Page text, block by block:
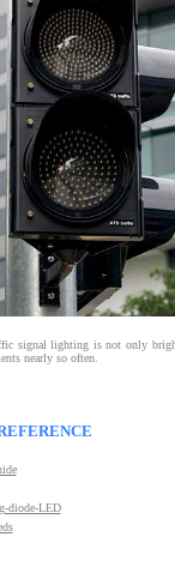
signal lighting is not only
nearly so often.
diode-LED